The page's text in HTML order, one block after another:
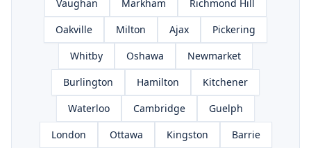
Vaughan
Markham
Richmond Hill
Oakville
Milton Ajax
Pickering
Whitby
Oshawa
Newmarket
Burlington
Hamilton
Kitchener
Waterloo
Cambridge
Guelph
London
Ottawa Kingston
Barrie